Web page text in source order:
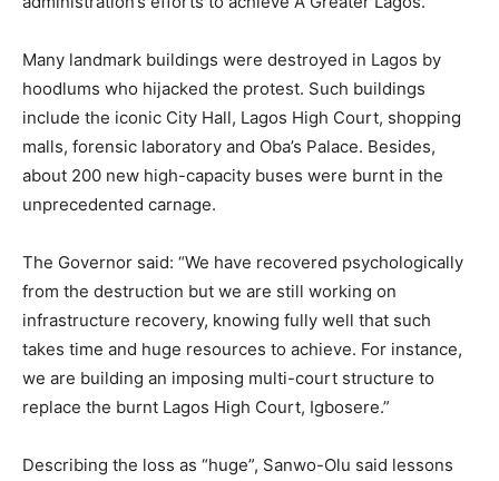
Many landmark buildings were destroyed in Lagos by
hoodlums who hijacked the protest. Such buildings
include the iconic City Hall, Lagos High Court, shopping
malls, forensic laboratory and Oba’s Palace. Besides,
about 200 new high-capacity buses were burnt in the
unprecedented carnage.
The Governor said: “We have recovered psychologically
from the destruction but we are still working on
infrastructure recovery, knowing fully well that such
takes time and huge resources to achieve. For instance,
we are building an imposing multi-court structure to
replace the burnt Lagos High Court, Igbosere.”
Describing the loss as “huge”, Sanwo-Olu said lessons